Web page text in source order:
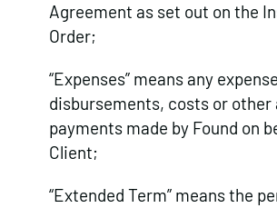
Agreement as set out on the
Order;
“Expenses” means any
disbursements, costs or other
payments made by Found on
Client;
“Extended Term” means the